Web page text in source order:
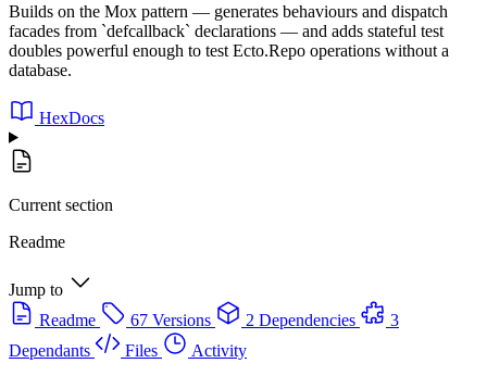
Builds on the Mox pattern — generates behaviours and dispatch
facades from `defcallback` declarations — and adds stateful test
doubles powerful enough to test Ecto.Repo operations without a
database.
HexDocs
Current section
Readme
Jump to
Readme
67 Versions 2 Dependencies
3
Dependants
Files
Activity